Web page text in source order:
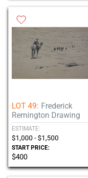
LOT 49: Frederick
Remington Drawing
ESTIMATE:
$1,000 - $1,500
START PRICE:
$400